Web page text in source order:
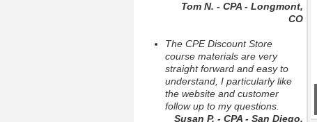
Tom N. - CPA - Longmont,
CO
The CPE Discount Store
course materials are very
straight forward and easy to
understand, I particularly like
the website and customer
follow up to my questions.
Susan P. - CPA - San Diego,